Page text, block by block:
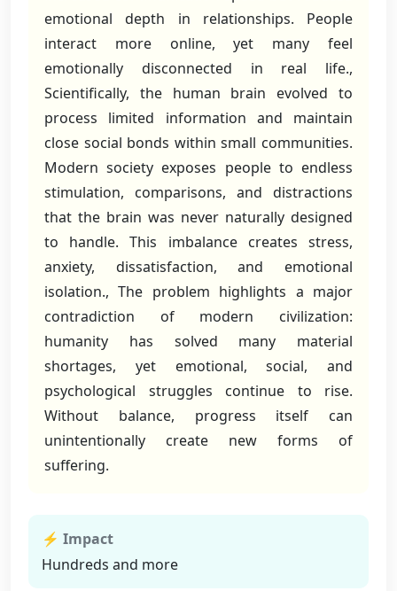
emotional depth in relationships. People
interact more online, yet many feel
emotionally disconnected in real life.,
Scientifically, the human brain evolved to
process limited information and maintain
close social bonds within small communities.
Modern society exposes people to endless
stimulation, comparisons, and distractions
that the brain was never naturally designed
to handle. This imbalance creates stress,
anxiety, dissatisfaction, and emotional
isolation., The problem highlights a major
contradiction of modern civilization:
humanity has solved many material
shortages, yet emotional, social, and
psychological struggles continue to rise.
Without balance, progress itself can
unintentionally create new forms of
suffering.
⚡ Impact
Hundreds and more